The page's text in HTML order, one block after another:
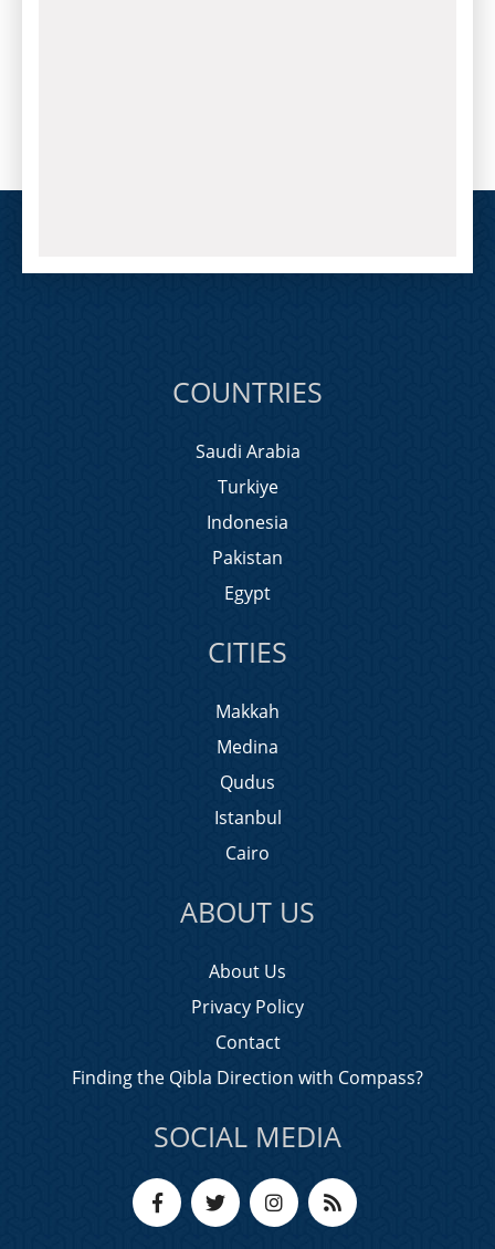
COUNTRIES
Saudi Arabia
Turkiye
Indonesia
Pakistan
Egypt
CITIES
Makkah
Medina
Qudus
Istanbul
Cairo
ABOUT US
About Us
Privacy Policy
Contact
Finding the Qibla Direction with Compass?
SOCIAL MEDIA